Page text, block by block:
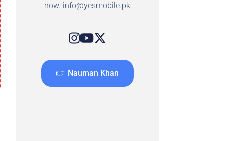
now. info@yesmobile.pk
👉 Nauman Khan